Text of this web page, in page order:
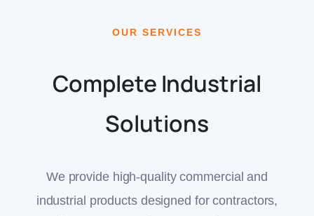
OUR SERVICES
Complete Industrial
Solutions
We provide high-quality commercial and
industrial products designed for contractors,